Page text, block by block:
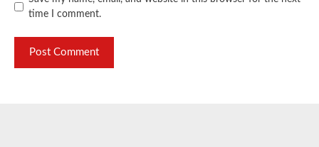
time I comment.